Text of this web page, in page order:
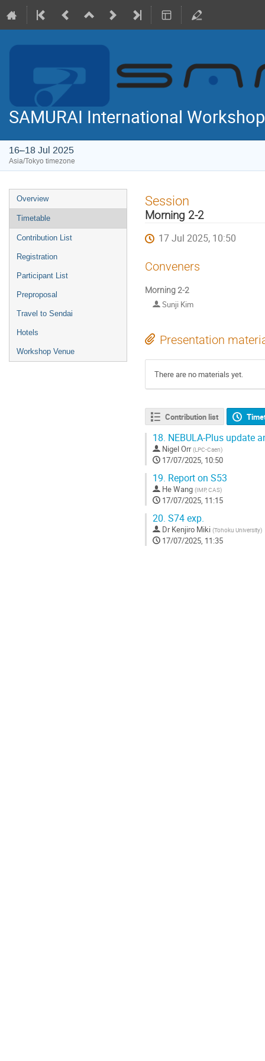
SAMURAI International
16–18 Jul 2025
Asia/Tokyo timezone
Event
menu
Overview
Timetable
Contribution List
Registration
Participant List
Preproposal
Travel to Sendai
Hotels
Workshop Venue
Session
Morning 2-2
17 Jul 2025, 10:50
Conveners
Morning 2-2
Sunji Kim
Presentation
There are no materials yet.
Contribution list
18. NEBULA-Plus update
Nigel Orr (LPC-Caen)
17/07/2025, 10:50
19. Report on S53
He Wang (IMP, CAS)
17/07/2025, 11:15
20. S74 exp.
Dr Kenjiro Miki (Tohoku University)
17/07/2025, 11:35